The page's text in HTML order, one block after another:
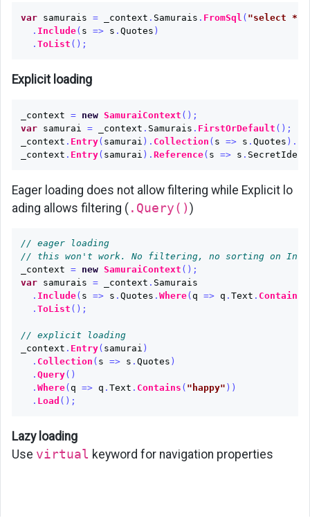
var samurais = _context . Samurais . FromSql ( "select *
. Include( s => s . Quotes )
. ToList ();
Explicit loading
_context = new SamuraiContext ();
var
samurai = _context . Samurais . FirstOrDefault ();
_context . Entry( samurai ). Collection ( s => s . Quotes ).
_context . Entry( samurai ). Reference( s => s .
Eager loading does not allow filtering while Explicit lo
ading allows filtering ( .Query() )
// eager loading
// this won't work. No filtering, no sorting on
_context = new SamuraiContext ();
var
samurais = _context . Samurais
. Include( s => s . Quotes . Where( q => q . Text . Contains
. ToList ();
// explicit loading
_context . Entry( samurai )
. Collection ( s => s . Quotes )
. Query()
. Where( q => q . Text . Contains ( "happy" ))
. Load ();
Lazy loading
Use virtual keyword for navigation properties